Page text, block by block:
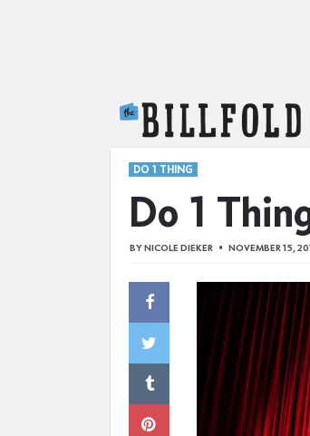
DO 1 THING
Do 1
BYNICOLE DIEKER NOVEMBER 15,